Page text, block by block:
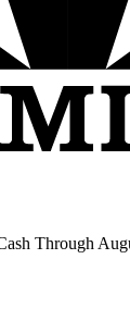
Through